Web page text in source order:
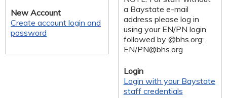
New Account
Create account login and
password
a Baystate e-mail
address please log in
using your EN/PN login
followed by @bhs.org:
EN/PN@bhs.org
Login
Login with your Baystate
staff credentials